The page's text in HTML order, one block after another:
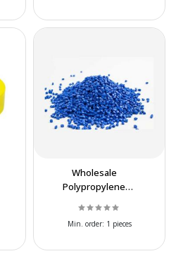
Wholesale
Polypropylene
Affordable Iranian
Supply
Min. order: 1 pieces